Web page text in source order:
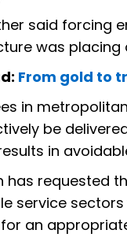
said
was placing
From gold to
in
be
in
has requested
service
an